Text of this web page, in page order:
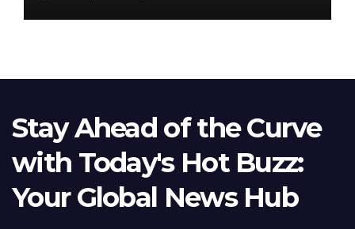
Stay Ahead of the Curve
with Today's Hot Buzz:
Your Global News Hub